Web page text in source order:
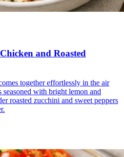
and Roasted
together effortlessly in the air
seasoned with bright lemon and
roasted zucchini and sweet peppers